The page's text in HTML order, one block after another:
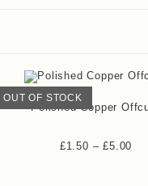
OUT OF STOCK
Polished Copper
£1.50 – £5.00